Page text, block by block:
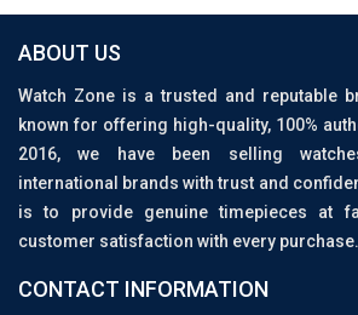
ABOUT US
Watch Zone is a trusted and reputable
known for offering high-quality, 100%
2016, we have been selling
international brands with trust and
is to provide genuine timepieces at
customer satisfaction with every purchase.
CONTACT INFORMATION